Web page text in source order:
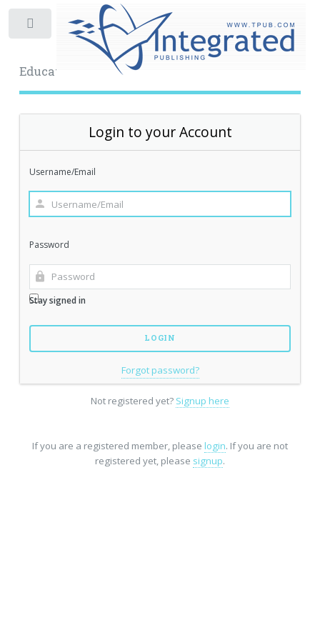
Educational Archive
Login to your Account
Username/Email
Password
Stay signed in
Forgot password?
Not registered yet? Signup here
If you are a registered member, please login. If you are not
registered yet, please signup.
Toggle